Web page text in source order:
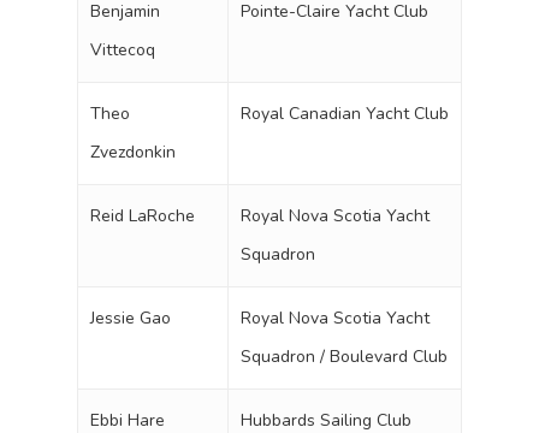
Benjamin
Vittecoq
Pointe-Claire Yacht Club
Theo
Zvezdonkin
Royal Canadian Yacht Club
Reid LaRoche
Royal Nova Scotia Yacht
Squadron
Jessie Gao
Royal Nova Scotia Yacht
Squadron / Boulevard Club
Ebbi Hare Hubbards Sailing Club